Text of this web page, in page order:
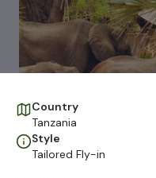
Country
Tanzania
Style
Tailored Fly-in